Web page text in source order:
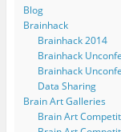
Blog
Brainhack
Brainhack 2014
Brainhack
Brainhack
Data Sharing
Brain Art Galleries
Brain Art